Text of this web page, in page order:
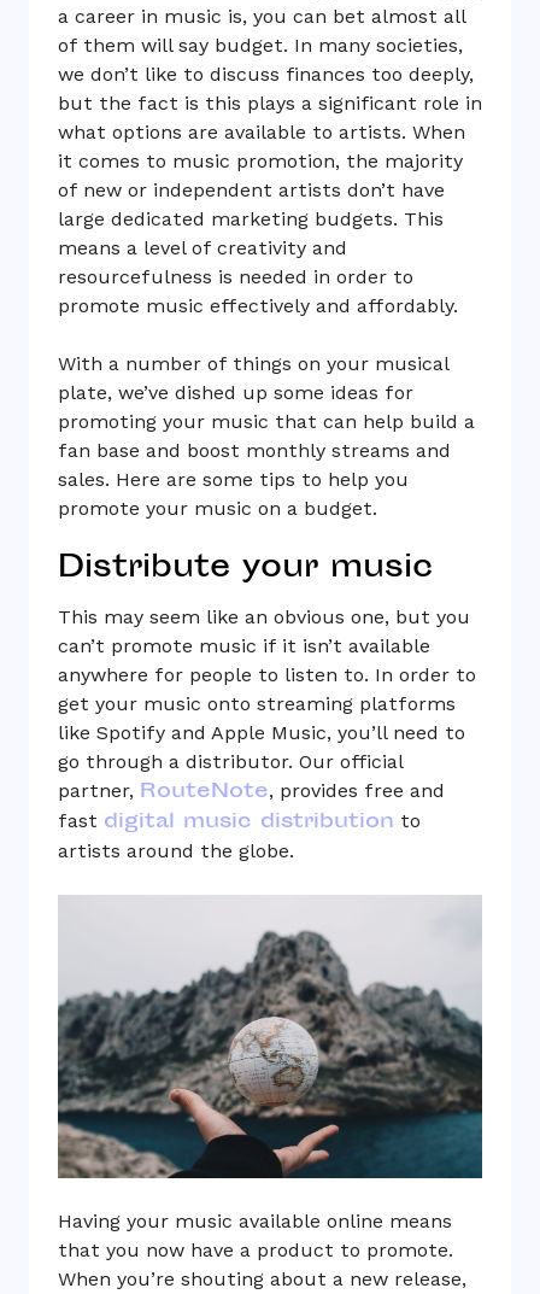
a career in music is, you can bet almost all
of them will say budget. In many societies,
we don’t like to discuss finances too deeply,
but the fact is this plays a significant role in
what options are available to artists. When
it comes to music promotion, the majority
of new or independent artists don’t have
large dedicated marketing budgets. This
means a level of creativity and
resourcefulness is needed in order to
promote music effectively and affordably.
With a number of things on your musical
plate, we’ve dished up some ideas for
promoting your music that can help build a
fan base and boost monthly streams and
sales. Here are some tips to help you
promote your music on a budget.
Distribute your music
This may seem like an obvious one, but you
can’t promote music if it isn’t available
anywhere for people to listen to. In order to
get your music onto streaming platforms
like Spotify and Apple Music, you’ll need to
go through a distributor. Our official
partner, RouteNote, provides free and
fast digital music distribution to
artists around the globe.
Having your music available online means
that you now have a product to promote.
When you’re shouting about a new release,